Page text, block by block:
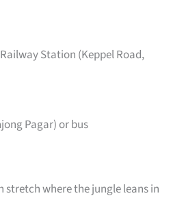
Station (Keppel Road,
Pagar) or bus
where the jungle leans in